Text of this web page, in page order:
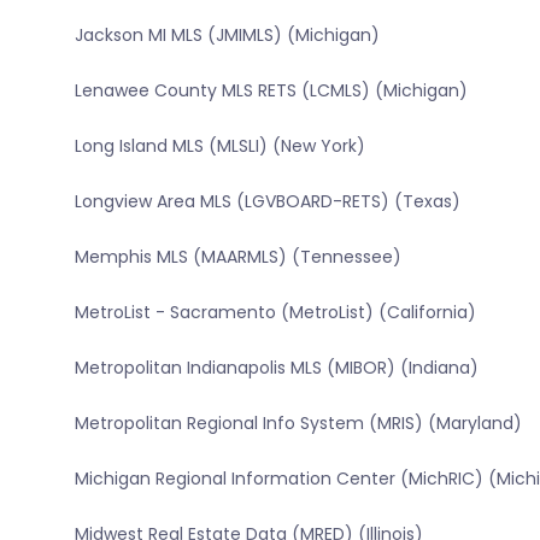
Jackson MI MLS (JMIMLS) (Michigan)
Lenawee County MLS RETS (LCMLS) (Michigan)
Long Island MLS (MLSLI) (New York)
Longview Area MLS (LGVBOARD-RETS) (Texas)
Memphis MLS (MAARMLS) (Tennessee)
MetroList - Sacramento (MetroList) (California)
Metropolitan Indianapolis MLS (MIBOR) (Indiana)
Metropolitan Regional Info System (MRIS) (Maryland)
Michigan Regional Information Center (MichRIC)
Midwest Real Estate Data (MRED) (Illinois)